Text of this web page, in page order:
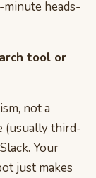
heads-
tool or
not a
(usually third-
Your
just makes